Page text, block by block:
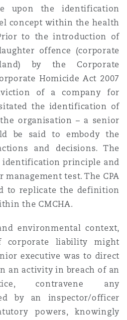
upon the identification
concept within the health
to the introduction of
offence (corporate
by the Corporate
Homicide Act 2007
of a company for
the identification of
organisation – a senior
be said to embody the
and decisions. The
identification principle and
test. The CPA
to replicate the definition
the CMCHA.
environmental context,
liability might
executive was to direct
an activity in breach of an
contravene any
by an inspector/officer
powers, knowingly